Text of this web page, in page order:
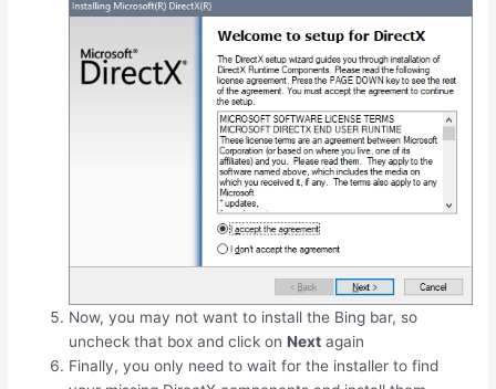
Now, you may not want to install the Bing bar, so
uncheck that box and click onNext again
Finally, you only need to wait for the installer to find